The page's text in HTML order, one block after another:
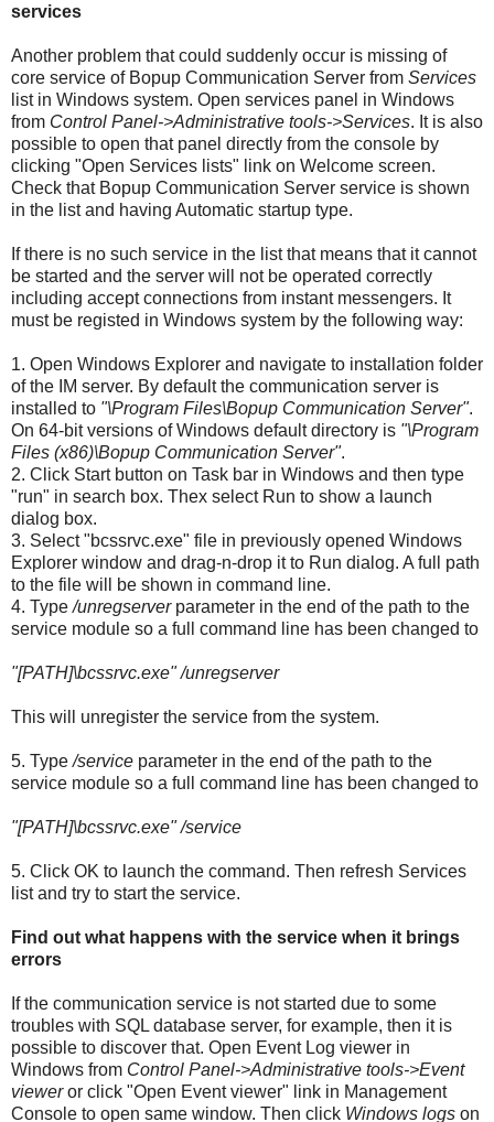
services
Another problem that could suddenly occur is missing of
core service of Bopup Communication Server from Services
list in Windows system. Open services panel in Windows
from Control Panel->Administrative tools->Services. It is also
possible to open that panel directly from the console by
clicking "Open Services lists" link on Welcome screen.
Check that Bopup Communication Server service is shown
in the list and having Automatic startup type.
If there is no such service in the list that means that it cannot
be started and the server will not be operated correctly
including accept connections from instant messengers. It
must be registed in Windows system by the following way:
1. Open Windows Explorer and navigate to installation folder
of the IM server. By default the communication server is
installed to "\Program Files\Bopup Communication Server".
On 64-bit versions of Windows default directory is "\Program
Files (x86)\Bopup Communication Server".
2. Click Start button on Task bar in Windows and then type
"run" in search box. Thex select Run to show a launch
dialog box.
3. Select "bcssrvc.exe" file in previously opened Windows
Explorer window and drag-n-drop it to Run dialog. A full path
to the file will be shown in command line.
4. Type/unregserver parameter in the end of the path to the
service module so a full command line has been changed to
"[PATH]\bcssrvc.exe" /unregserver
This will unregister the service from the system.
5. Type/service parameter in the end of the path to the
service module so a full command line has been changed to
"[PATH]\bcssrvc.exe" /service
5. Click OK to launch the command. Then refresh Services
list and try to start the service.
Find out what happens with the service when it brings
errors
If the communication service is not started due to some
troubles with SQL database server, for example, then it is
possible to discover that. Open Event Log viewer in
Windows from Control Panel->Administrative tools->Event
vieweror click "Open Event viewer" link in Management
Console to open same window. Then click Windows logs on